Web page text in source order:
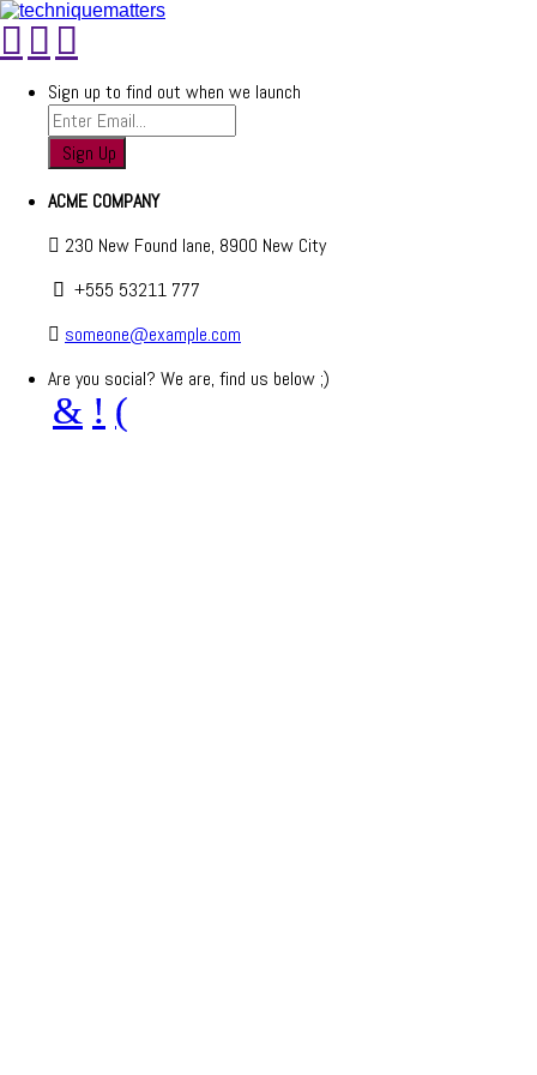
Sign up to find out when we launch
ACME COMPANY
230 New Found lane, 8900 New City
+555 53211 777
someone@example.com
Are you social? We are, find us below ;)